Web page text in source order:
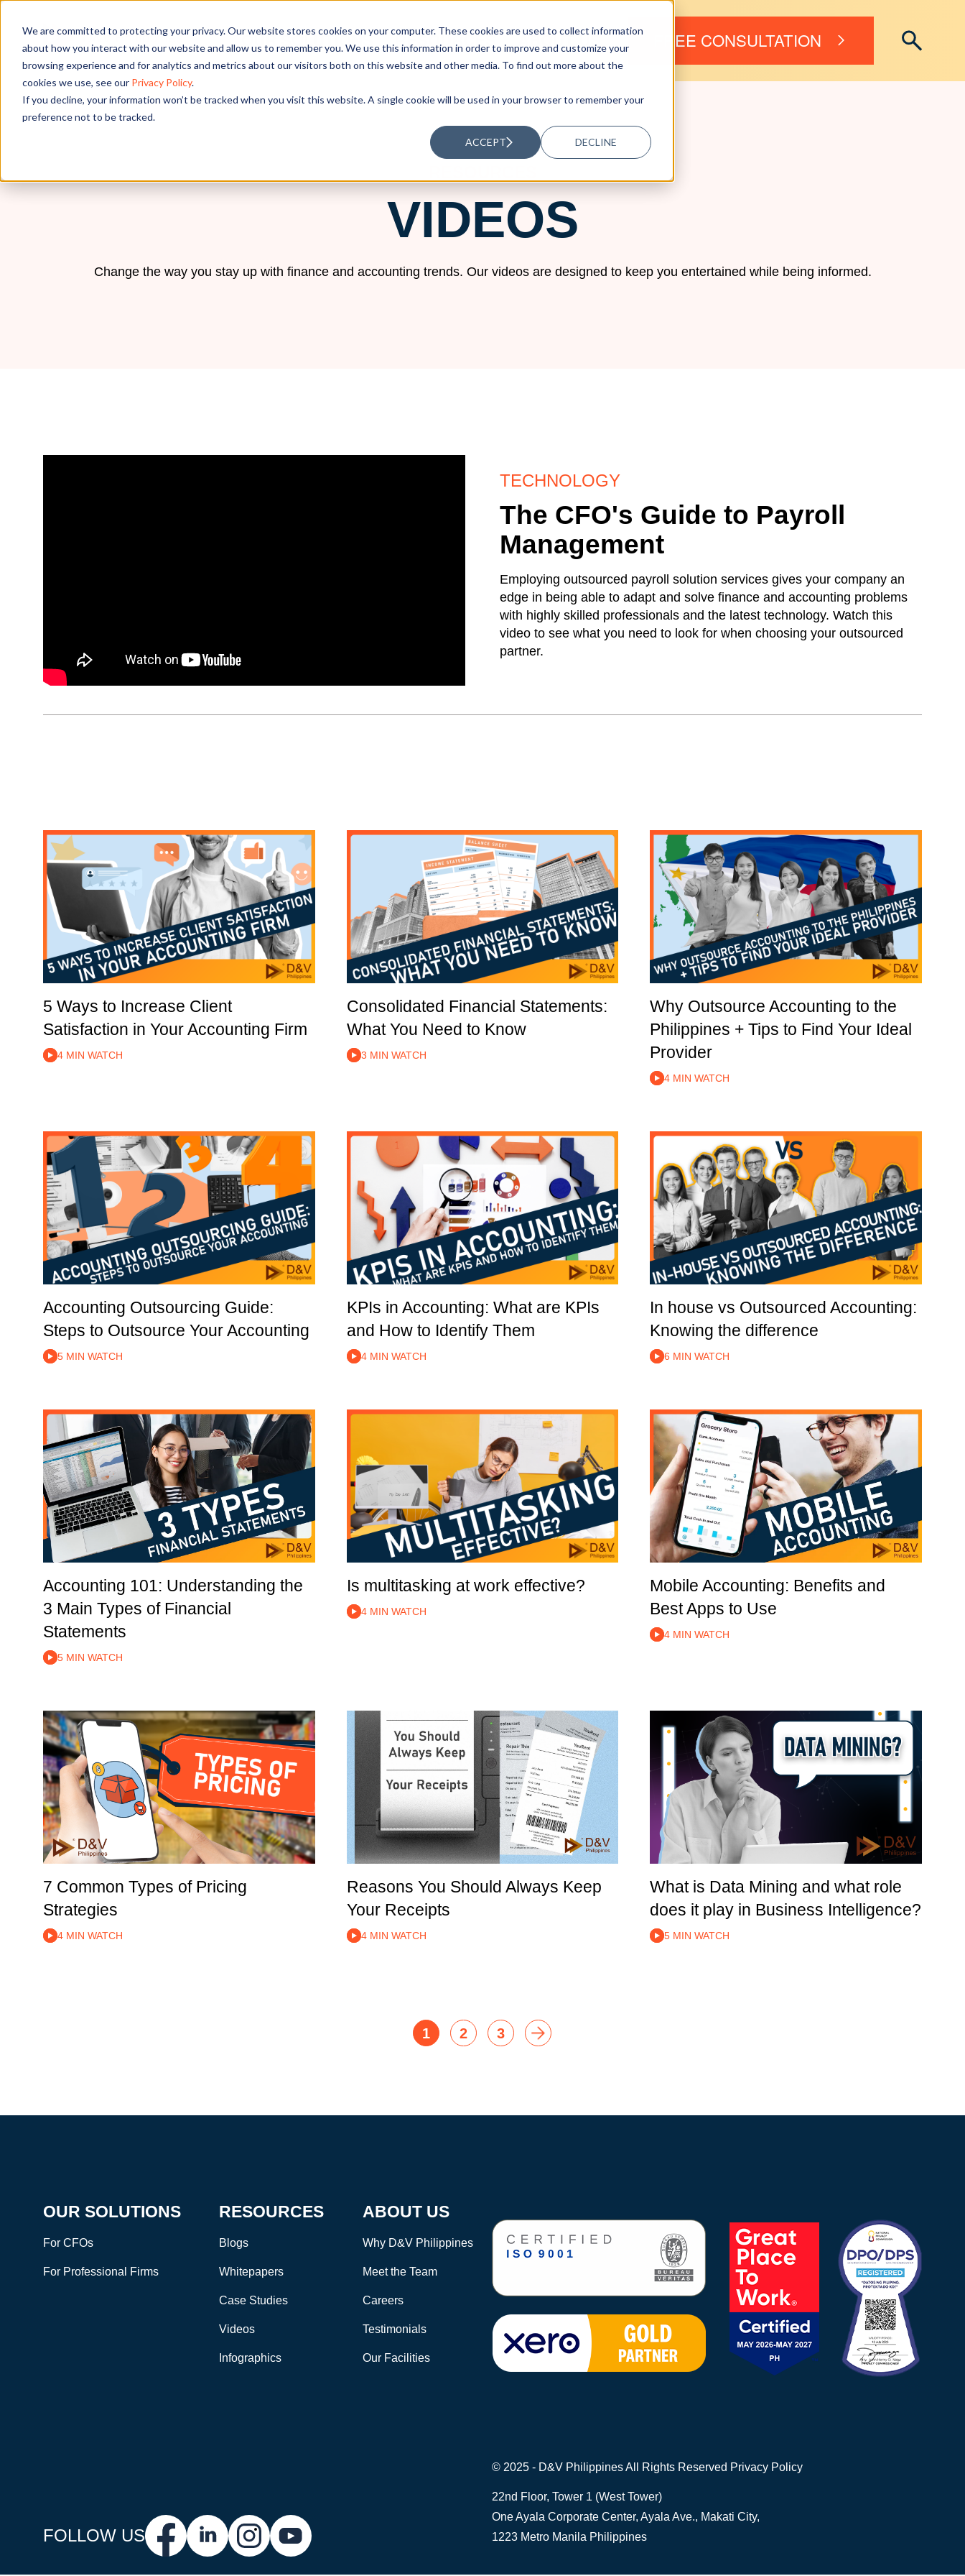
We are committed to protecting your privacy. Our website stores cookies on your computer. These cookies are used to collect information
about how you interact with our website and allow us to remember you. We use this information in order to improve and customize your
browsing experience and for analytics and metrics about our visitors both on this website and other media. To find out more about the
cookies we use, see our Privacy Policy.
If you decline, your information won’t be tracked when you visit this website. A single cookie will be used in your browser to remember your
preference not to be tracked.
ACCEPT DECLINE
OUR SOLUTIONS RESOURCES ABOUT US FREE CONSULTATION
VIDEOS
Change the way you stay up with finance and accounting trends. Our videos are designed to keep you entertained while being informed.
TECHNOLOGY
The CFO's Guide to Payroll
Management
Employing outsourced payroll solution services gives your company an
edge in being able to adapt and solve finance and accounting problems
with highly skilled professionals and the latest technology. Watch this
video to see what you need to look for when choosing your outsourced
partner.
5 Ways to Increase Client
Satisfaction in Your Accounting Firm
4 MIN WATCH
Consolidated Financial Statements:
What You Need to Know
3 MIN WATCH
Why Outsource Accounting to the
Philippines + Tips to Find Your Ideal
Provider
4 MIN WATCH
Accounting Outsourcing Guide:
Steps to Outsource Your Accounting
5 MIN WATCH
KPIs in Accounting: What are KPIs
and How to Identify Them
4 MIN WATCH
In house vs Outsourced Accounting:
Knowing the difference
6 MIN WATCH
Accounting 101: Understanding the
3 Main Types of Financial
Statements
5 MIN WATCH
Is multitasking at work effective?
4 MIN WATCH
Mobile Accounting: Benefits and
Best Apps to Use
4 MIN WATCH
7 Common Types of Pricing
Strategies
4 MIN WATCH
Reasons You Should Always Keep
Your Receipts
4 MIN WATCH
What is Data Mining and what role
does it play in Business Intelligence?
5 MIN WATCH
1 2 3
OUR SOLUTIONS
For CFOs
For Professional Firms
RESOURCES
Blogs
Whitepapers
Case Studies
Videos
Infographics
ABOUT US
Why D&V Philippines
Meet the Team
Careers
Testimonials
Our Facilities
FOLLOW US
© 2025 - D&V PhilippinesAll Rights Reserved Privacy Policy
22nd Floor, Tower 1 (West Tower)
One Ayala Corporate Center, Ayala Ave., Makati City,
1223 Metro Manila Philippines